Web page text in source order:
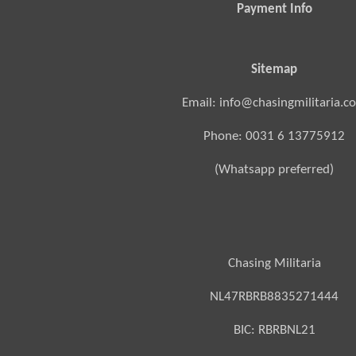
Payment Info
Sitemap
Email:
Phone: 0031 6 13775912
(Whatsapp preferred)
Chasing Militaria
NL47RBRB8835271444
BIC: RBRBNL21